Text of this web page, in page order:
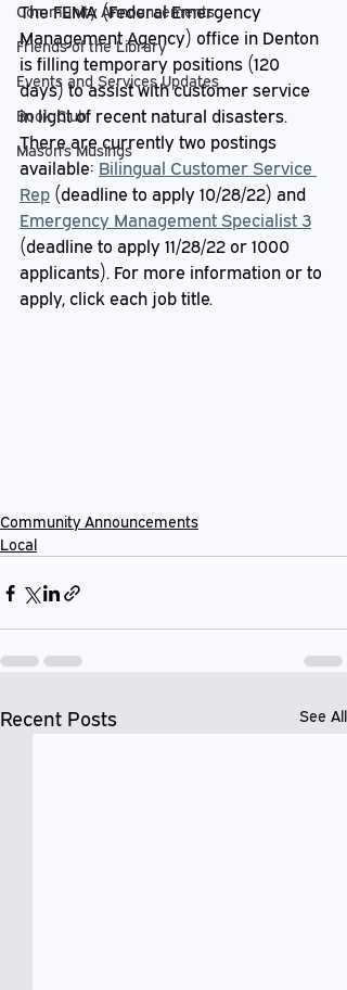
Community Announcements
Friends of the Library
Events and Services Updates
Book Club
Mason's Musings
The FEMA (Federal Emergency
Management Agency) office in Denton
is filling temporary positions (120
days) to assist with customer service
in light of recent natural disasters.
There are currently two postings
available: Bilingual Customer Service
Rep (deadline to apply 10/28/22) and
Emergency Management Specialist 3
(deadline to apply 11/28/22 or 1000
applicants). For more information or to
apply, click each job title.
Community Announcements
Local
Recent Posts See All